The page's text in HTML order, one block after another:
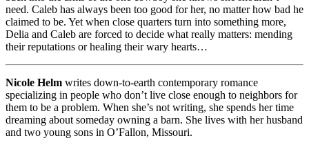
need. Caleb has always been too good for her, no matter how bad he
claimed to be. Yet when close quarters turn into something more,
Delia and Caleb are forced to decide what really matters: mending
their reputations or healing their wary hearts…
Nicole Helm writes down-to-earth contemporary romance
specializing in people who don’t live close enough to neighbors for
them to be a problem. When she’s not writing, she spends her time
dreaming about someday owning a barn. She lives with her husband
and two young sons in O’Fallon, Missouri.